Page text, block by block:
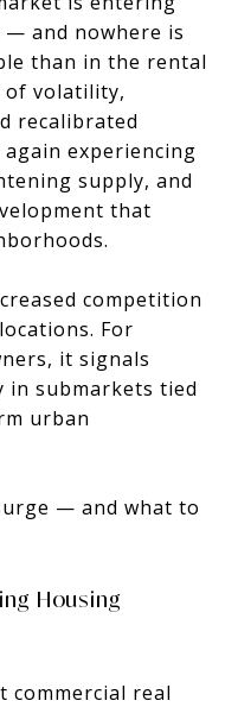
— and nowhere is
than in the rental
of volatility,
recalibrated
experiencing
supply, and
that
competition
For
it signals
submarkets tied
urban
— and what to
Housing
commercial real